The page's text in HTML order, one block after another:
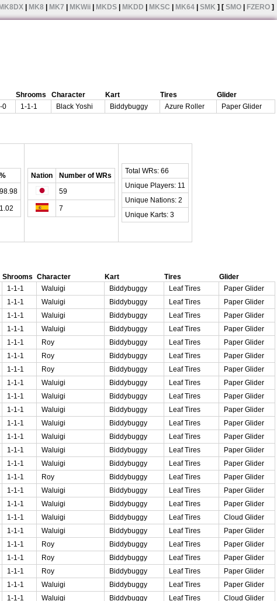
MK8DX MK8 MK7 MKWii MKDS MKDD MKSC MK64 SMK ] [ SMO FZERO ]
Shrooms Character Kart Tires
Glider
0 1-1-1 Black Yoshi Biddybuggy Azure Roller Paper Glider
%
98.98
1.02
Nation
Number of WRs
59
7
Total WRs: 66
Unique Players: 11
Unique Nations: 2
Unique Karts: 3
Shrooms Character Kart Tires
Glider
1-1-1 Waluigi Biddybuggy Leaf Tires
Paper Glider
1-1-1 Waluigi Biddybuggy Leaf Tires
Paper Glider
1-1-1 Waluigi Biddybuggy Leaf Tires
Paper Glider
1-1-1 Waluigi Biddybuggy Leaf Tires
Paper Glider
1-1-1 Roy Biddybuggy Leaf Tires
Paper Glider
1-1-1 Roy Biddybuggy Leaf Tires
Paper Glider
1-1-1 Roy Biddybuggy Leaf Tires
Paper Glider
1-1-1 Waluigi Biddybuggy Leaf Tires
Paper Glider
1-1-1 Waluigi Biddybuggy Leaf Tires
Paper Glider
1-1-1 Waluigi Biddybuggy Leaf Tires
Paper Glider
1-1-1 Waluigi Biddybuggy Leaf Tires
Paper Glider
1-1-1 Waluigi Biddybuggy Leaf Tires
Paper Glider
1-1-1 Waluigi Biddybuggy Leaf Tires
Paper Glider
1-1-1 Waluigi Biddybuggy Leaf Tires
Paper Glider
1-1-1 Roy Biddybuggy Leaf Tires
Paper Glider
1-1-1 Waluigi Biddybuggy Leaf Tires
Paper Glider
1-1-1 Waluigi Biddybuggy Leaf Tires
Paper Glider
1-1-1 Waluigi Biddybuggy Leaf Tires
Cloud Glider
1-1-1 Waluigi Biddybuggy Leaf Tires
Paper Glider
1-1-1 Roy Biddybuggy Leaf Tires
Paper Glider
1-1-1 Roy Biddybuggy Leaf Tires
Paper Glider
1-1-1 Roy Biddybuggy Leaf Tires
Paper Glider
1-1-1 Waluigi Biddybuggy Leaf Tires
Paper Glider
1-1-1 Waluigi Biddybuggy Leaf Tires
Cloud Glider